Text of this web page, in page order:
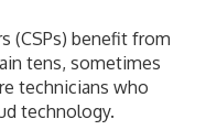
(CSPs) benefit from
tens, sometimes
technicians who
technology.